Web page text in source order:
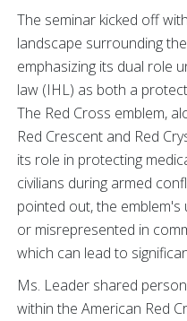
The seminar kicked off
landscape surrounding
emphasizing its dual role
law (IHL) as both a
The Red Cross emblem,
Red Crescent and Red
its role in protecting
civilians during armed
pointed out, the
or misrepresented in
which can lead to
Ms. Leader shared
within the American Red